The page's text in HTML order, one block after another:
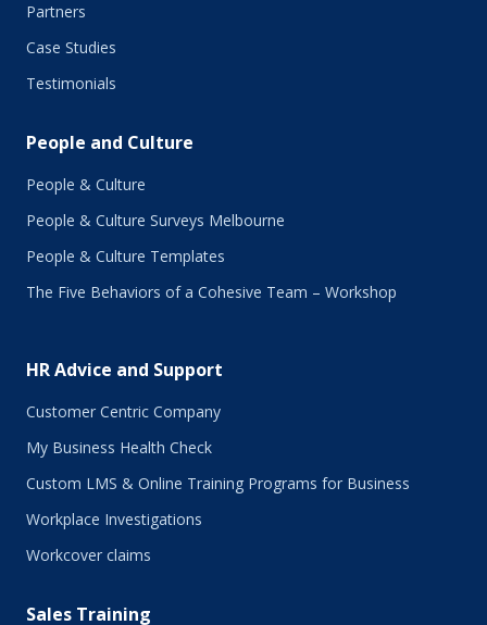
Partners
Case Studies
Testimonials
People and Culture
People & Culture
People & Culture Surveys Melbourne
People & Culture Templates
The Five Behaviors of a Cohesive Team – Workshop
HR Advice and Support
Customer Centric Company
My Business Health Check
Custom LMS & Online Training Programs for Business
Workplace Investigations
Workcover claims
Sales Training